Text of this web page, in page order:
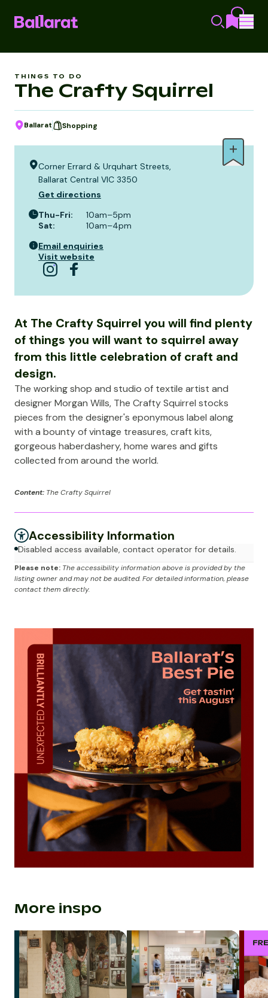
THINGS TO DO
The Crafty Squirrel
Ballarat Shopping
Corner Errard & Urquhart Streets,
Ballarat Central VIC 3350
Get directions
Thu-Fri:
10am–5pm
Sat:
10am–4pm
Email enquiries
Visit website
At The Crafty Squirrel you will find plenty
of things you will want to squirrel away
from this little celebration of craft and
design.
The working shop and studio of textile artist and
designer Morgan Wills, The Crafty Squirrel stocks
pieces from the designer's eponymous label along
with a bounty of vintage treasures, craft kits,
gorgeous haberdashery, home wares and gifts
collected from around the world.
Content: The Crafty Squirrel
Accessibility Information
Disabled access available, contact operator for details.
Please note: The accessibility information above is provided by the
listing owner and may not be audited. For detailed information, please
contact them directly.
More inspo